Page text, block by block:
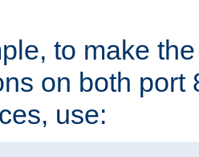
to make
on both port
use: